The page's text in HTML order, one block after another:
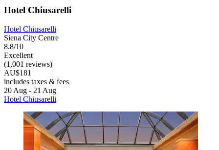
Hotel Chiusarelli
Hotel Chiusarelli
Siena City Centre
8.8/10
Excellent
(1,001 reviews)
AU$181
includes taxes & fees
20 Aug - 21 Aug
Hotel Chiusarelli